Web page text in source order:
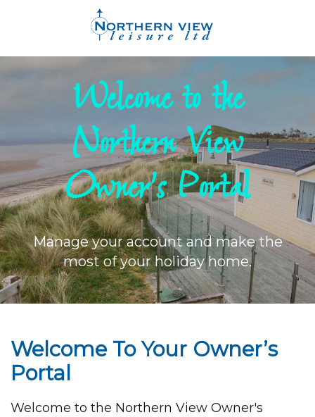
Welcome to the
Northern View
Owner's Portal
Manage your account and make the
most of your holiday home.
Welcome To Your Owner’s
Portal
Welcome to the Northern View Owner's